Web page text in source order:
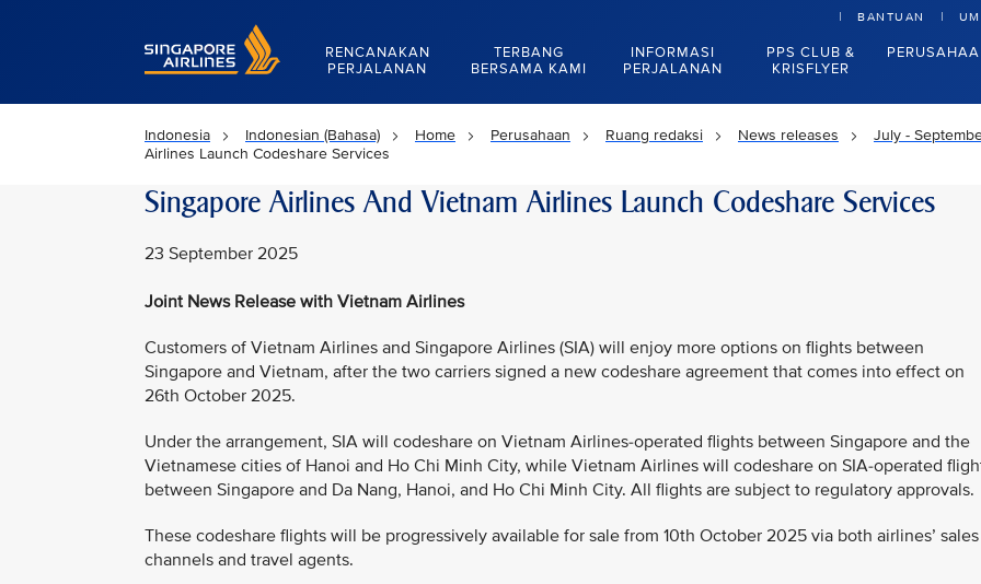
Singapore Airlines Home
RENCANAKAN
PERJALANAN
TERBANG
BERSAMA KAMI
INFORMASI
PERJALANAN
PPS CLUB &
KRISFLYER
BANTUAN
Indonesia Indonesian (Bahasa) Home Perusahaan Ruang redaksi News releases
July -
Airlines Launch Codeshare Services
Singapore Airlines And Vietnam Airlines Launch Codeshare Services
23 September 2025
Joint News Release with Vietnam Airlines
Customers of Vietnam Airlines and Singapore Airlines (SIA) will enjoy more options on flights between
Singapore and Vietnam, after the two carriers signed a new codeshare agreement that comes into effect on
26th October 2025.
Under the arrangement, SIA will codeshare on Vietnam Airlines-operated flights between Singapore and the
Vietnamese cities of Hanoi and Ho Chi Minh City, while Vietnam Airlines will codeshare on SIA-operated
between Singapore and Da Nang, Hanoi, and Ho Chi Minh City. All flights are subject to regulatory approvals.
These codeshare flights will be progressively available for sale from 10th October 2025 via both airlines’ sales
channels and travel agents.